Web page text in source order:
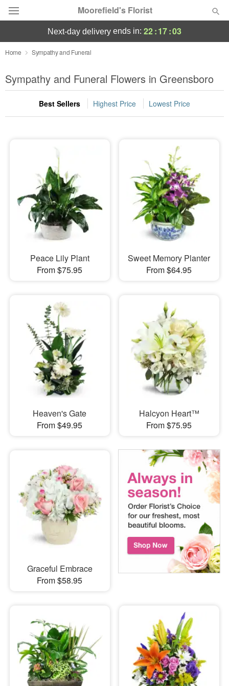
Moorefield's Florist
Deal of the Day
Summer Featured
Occasions
Sympathy and Funeral
Flowers, Plants & Gifts
Our Shop
next-day delivery ends in: 22:17:01
Home Sympathy and Funeral
Sympathy and Funeral Flowers in Greensboro
Best Sellers Highest Price Lowest Price
Peace Lily Plant
From $75.95
Sweet Memory Planter
From $64.95
Heaven's Gate
From $49.95
Halcyon Heart™
From $75.95
Graceful Embrace
From $58.95